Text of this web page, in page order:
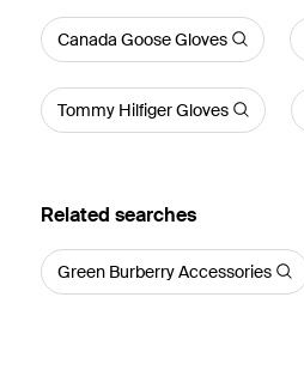
Canada Goose Gloves
Tommy Hilfiger Gloves
Related searches
Green Burberry Accessories